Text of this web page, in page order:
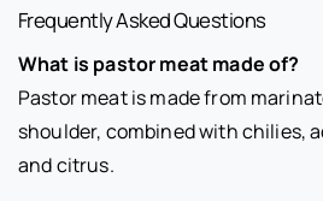
Frequently Asked Questions
What is pastor meat made of?
Pastor meat is made from
shoulder, combined with chilies,
and citrus.